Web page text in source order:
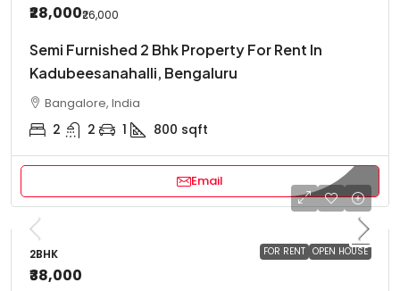
₹28,000₹26,000
Semi Furnished 2 Bhk Property For Rent In
Kadubeesanahalli, Bengaluru
Bangalore, India
2 2 1 800 sqft
Email
FOR RENT OPEN HOUSE
2BHK
₹38,000